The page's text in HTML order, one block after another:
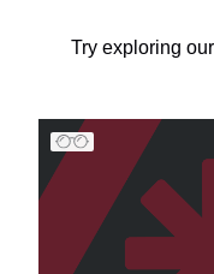
Try exploring